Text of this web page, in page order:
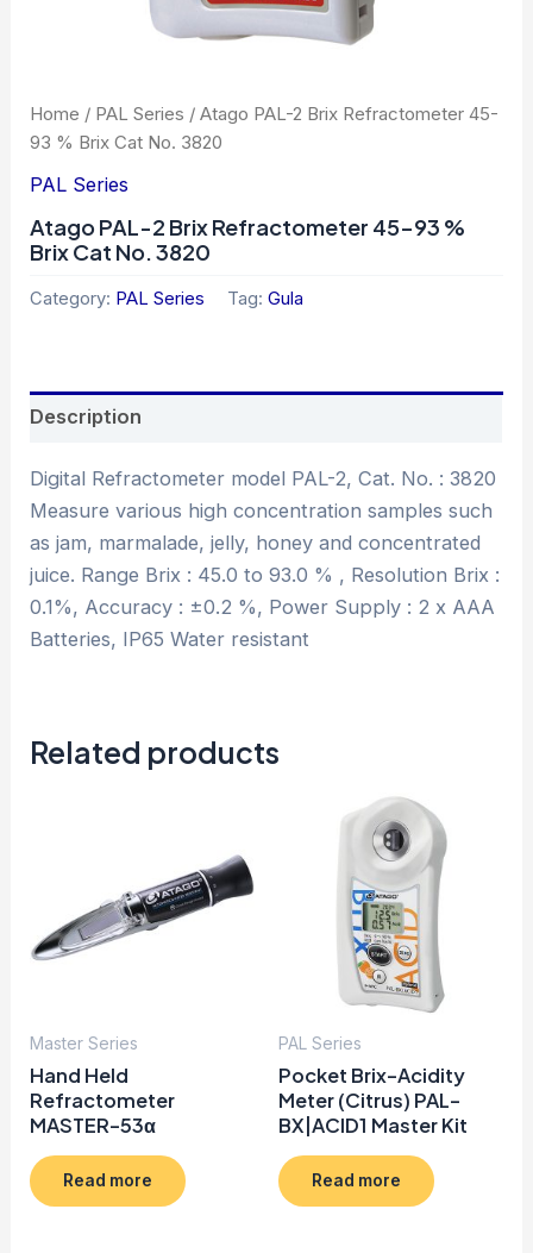
Home / PAL Series / Atago PAL-2 Brix Refractometer 45-
93 % Brix Cat No. 3820
PAL Series
Atago PAL-2 Brix Refractometer 45-93 %
Brix Cat No. 3820
Category: PAL Series Tag:Gula
Description
Digital Refractometer model PAL-2, Cat. No. : 3820
Measure various high concentration samples such
as jam, marmalade, jelly, honey and concentrated
juice. Range Brix : 45.0 to 93.0 % , Resolution Brix :
0.1%, Accuracy : ±0.2 %, Power Supply : 2 x AAA
Batteries, IP65 Water resistant
Related products
Master Series
Hand Held
Refractometer
MASTER-53α
Read more
PAL Series
Pocket Brix-Acidity
Meter (Citrus) PAL-
BX|ACID1 Master Kit
Read more